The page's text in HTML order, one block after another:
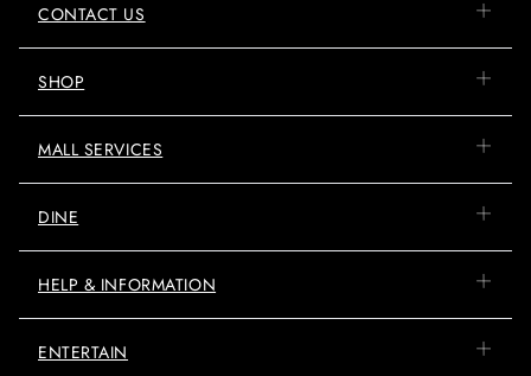
CONTACT US
SHOP
MALL SERVICES
DINE
HELP & INFORMATION
ENTERTAIN